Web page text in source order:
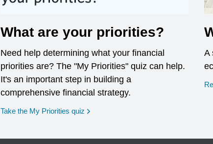
What are your priorities?
Need help determining what your financial
priorities are? The "My Priorities" quiz can help.
It's an important step in building a
comprehensive financial strategy.
Take the My Priorities quiz opens in a new window
A